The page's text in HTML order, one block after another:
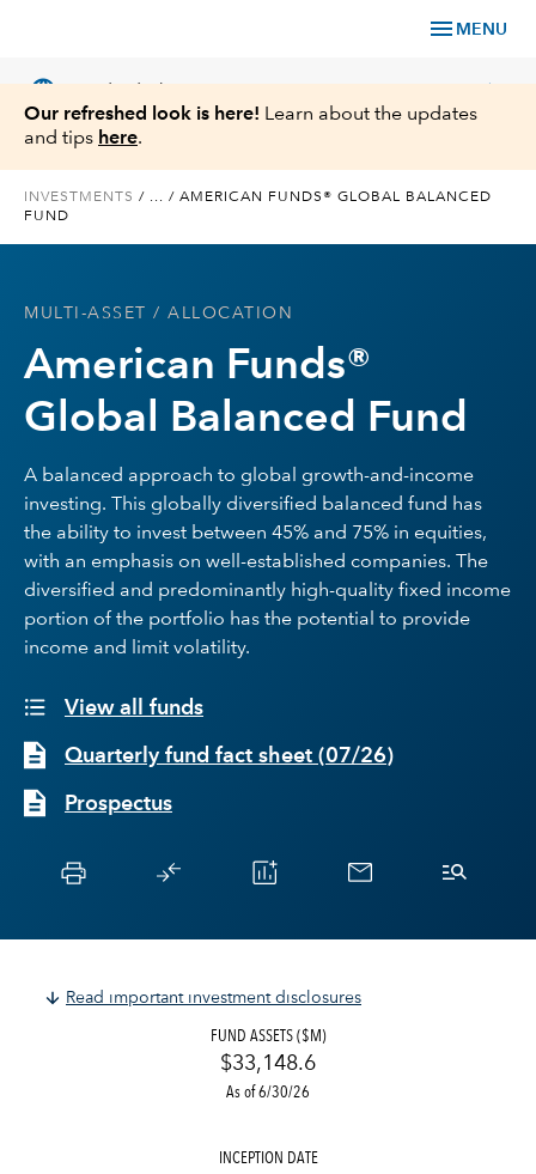
menu MENU
language chevron_right
Service & Support
Insights
About Us
Our refreshed look is here! Learn about the updates
and tips here.
INVESTMENTS / ... / AMERICAN FUNDS® GLOBAL BALANCED
FUND
MULTI-ASSET / ALLOCATION
American Funds®
Global Balanced Fund
A balanced approach to global growth-and-income
investing. This globally diversified balanced fund has
the ability to invest between 45% and 75% in equities,
with an emphasis on well-established companies. The
diversified and predominantly high-quality fixed income
portion of the portfolio has the potential to provide
income and limit volatility.
View all funds
Quarterly fund fact sheet (07/26)
Prospectus
Read important investment disclosures
FUND ASSETS ($M)
$33,148.6
As of 6/30/26
INCEPTION DATE